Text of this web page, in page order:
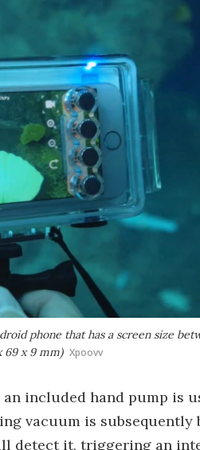
phone that has a screen size
69 x 9 mm) Xpoovv
included hand pump is
vacuum is subsequently
detect it, triggering an